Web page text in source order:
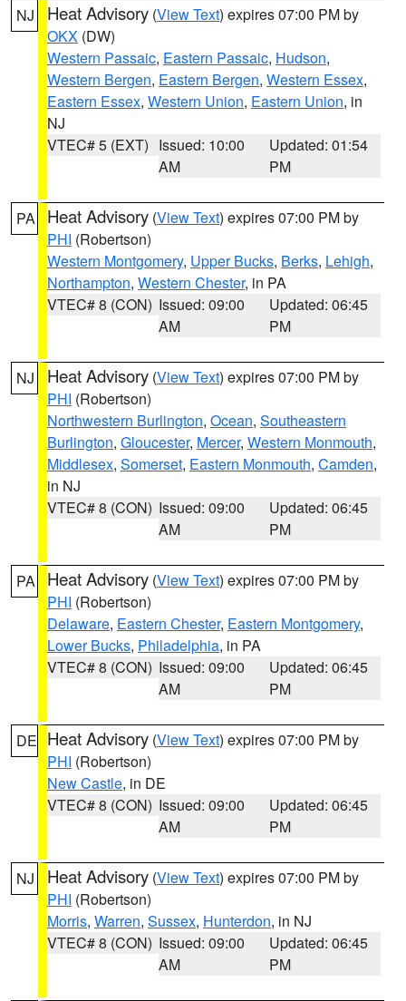
NJ Heat Advisory (View Text) expires 07:00 PM by
OKX (DW)
Western Passaic, Eastern Passaic, Hudson,
Western Bergen, Eastern Bergen, Western Essex,
Eastern Essex, Western Union, Eastern Union, in
NJ
VTEC# 5 (EXT) Issued: 10:00
AM
Updated: 01:54
PM
PA Heat Advisory (View Text) expires 07:00 PM by
PHI (Robertson)
Western Montgomery, Upper Bucks, Berks, Lehigh,
Northampton, Western Chester, in PA
VTEC# 8 (CON) Issued: 09:00
AM
Updated: 06:45
PM
NJ Heat Advisory (View Text) expires 07:00 PM by
PHI (Robertson)
Northwestern Burlington, Ocean, Southeastern
Burlington, Gloucester, Mercer, Western Monmouth,
Middlesex, Somerset, Eastern Monmouth, Camden,
in NJ
VTEC# 8 (CON) Issued: 09:00
AM
Updated: 06:45
PM
PA Heat Advisory (View Text) expires 07:00 PM by
PHI (Robertson)
Delaware, Eastern Chester, Eastern Montgomery,
Lower Bucks, Philadelphia, in PA
VTEC# 8 (CON) Issued: 09:00
AM
Updated: 06:45
PM
DE Heat Advisory (View Text) expires 07:00 PM by
PHI (Robertson)
New Castle, in DE
VTEC# 8 (CON) Issued: 09:00
AM
Updated: 06:45
PM
NJ Heat Advisory (View Text) expires 07:00 PM by
PHI (Robertson)
Morris, Warren, Sussex, Hunterdon, in NJ
VTEC# 8 (CON) Issued: 09:00
AM
Updated: 06:45
PM